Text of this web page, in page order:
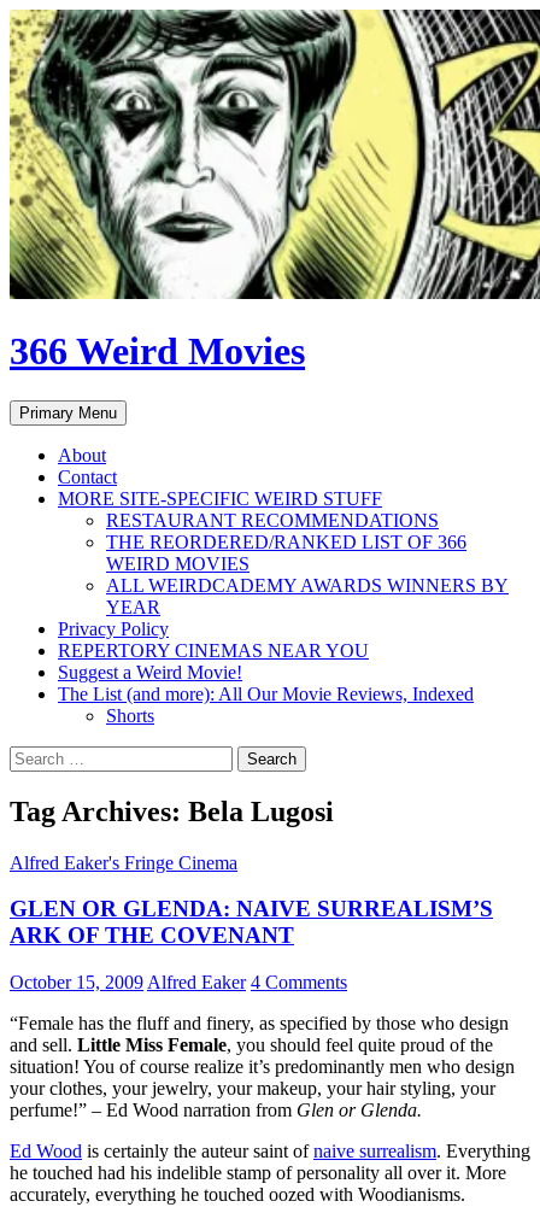
Skip
to
content
366 Weird Movies
Search
Primary Menu
About
Contact
MORE SITE-SPECIFIC WEIRD STUFF
RESTAURANT RECOMMENDATIONS
THE REORDERED/RANKED LIST OF 366
WEIRD MOVIES
ALL WEIRDCADEMY AWARDS WINNERS BY
YEAR
Privacy Policy
REPERTORY CINEMAS NEAR YOU
Suggest a Weird Movie!
The List (and more): All Our Movie Reviews, Indexed
Shorts
Search
for:
Tag Archives: Bela Lugosi
Alfred Eaker's Fringe Cinema
GLEN OR GLENDA: NAIVE SURREALISM’S
ARK OF THE COVENANT
October 15, 2009 Alfred Eaker 4 Comments
“Female has the fluff and finery, as specified by those who design
and sell. Little Miss Female, you should feel quite proud of the
situation! You of course realize it’s predominantly men who design
your clothes, your jewelry, your makeup, your hair styling, your
perfume!” – Ed Wood narration from Glen or Glenda.
Ed Wood is certainly the auteur saint ofnaive surrealism. Everything
he touched had his indelible stamp of personality all over it. More
accurately, everything he touched oozed with Woodianisms.